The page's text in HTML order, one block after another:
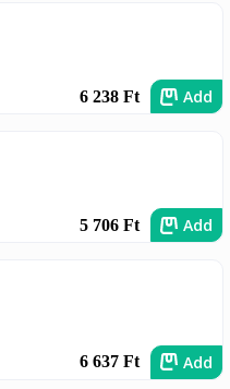
6 238 Ft Add
5 706 Ft Add
6 637 Ft Add